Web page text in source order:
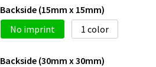
Backside (15mm x 15mm)
No imprint
1
Backside (30mm x 30mm)